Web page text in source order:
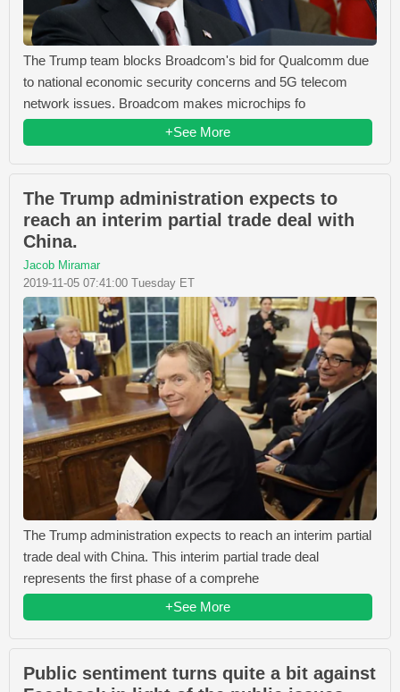
The Trump team blocks Broadcom's bid for Qualcomm due
to national economic security concerns and 5G telecom
network issues. Broadcom makes microchips fo
+See More
The Trump administration expects to
reach an interim partial trade deal with
China.
Jacob Miramar
2019-11-05 07:41:00 Tuesday ET
The Trump administration expects to reach an interim partial
trade deal with China. This interim partial trade deal
represents the first phase of a comprehe
+See More
Public sentiment turns quite a bit against